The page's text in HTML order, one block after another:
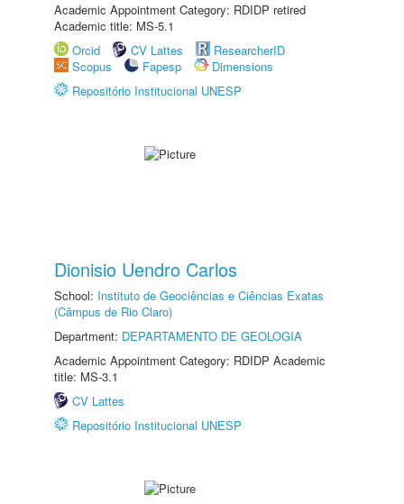
Academic Appointment Category: RDIDP retired
Academic title: MS-5.1
Orcid
CV Lattes
ResearcherID
Scopus
Fapesp
Dimensions
Repositório Institucional UNESP
Dionisio Uendro Carlos
School: Instituto de Geociências e Ciências Exatas
(Câmpus de Rio Claro)
Department: DEPARTAMENTO DE GEOLOGIA
Academic Appointment Category: RDIDP Academic
title: MS-3.1
CV Lattes
Repositório Institucional UNESP